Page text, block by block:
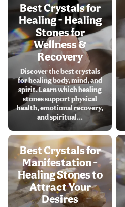
Best Crystals for
Healing - Healing
Stones for
Wellness &
Recovery
Discover the best crystals
for healing body, mind, and
spirit. Learn which healing
stones support physical
health, emotional recovery,
and spiritual...
Best Crystals for
Manifestation -
Healing Stones to
Attract Your
Desires